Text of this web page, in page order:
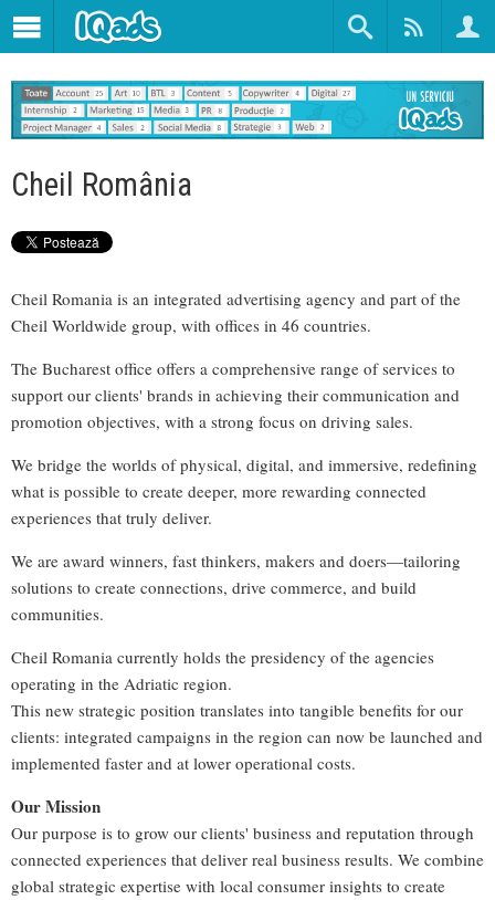
Cheil România
Cheil Romania is an integrated advertising agency and part of the
Cheil Worldwide group, with offices in 46 countries.
The Bucharest office offers a comprehensive range of services to
support our clients' brands in achieving their communication and
promotion objectives, with a strong focus on driving sales.
We bridge the worlds of physical, digital, and immersive, redefining
what is possible to create deeper, more rewarding connected
experiences that truly deliver.
We are award winners, fast thinkers, makers and doers—tailoring
solutions to create connections, drive commerce, and build
communities.
Cheil Romania currently holds the presidency of the agencies
operating in the Adriatic region.
This new strategic position translates into tangible benefits for our
clients: integrated campaigns in the region can now be launched and
implemented faster and at lower operational costs.
Our Mission
Our purpose is to grow our clients' business and reputation through
connected experiences that deliver real business results. We combine
global strategic expertise with local consumer insights to create